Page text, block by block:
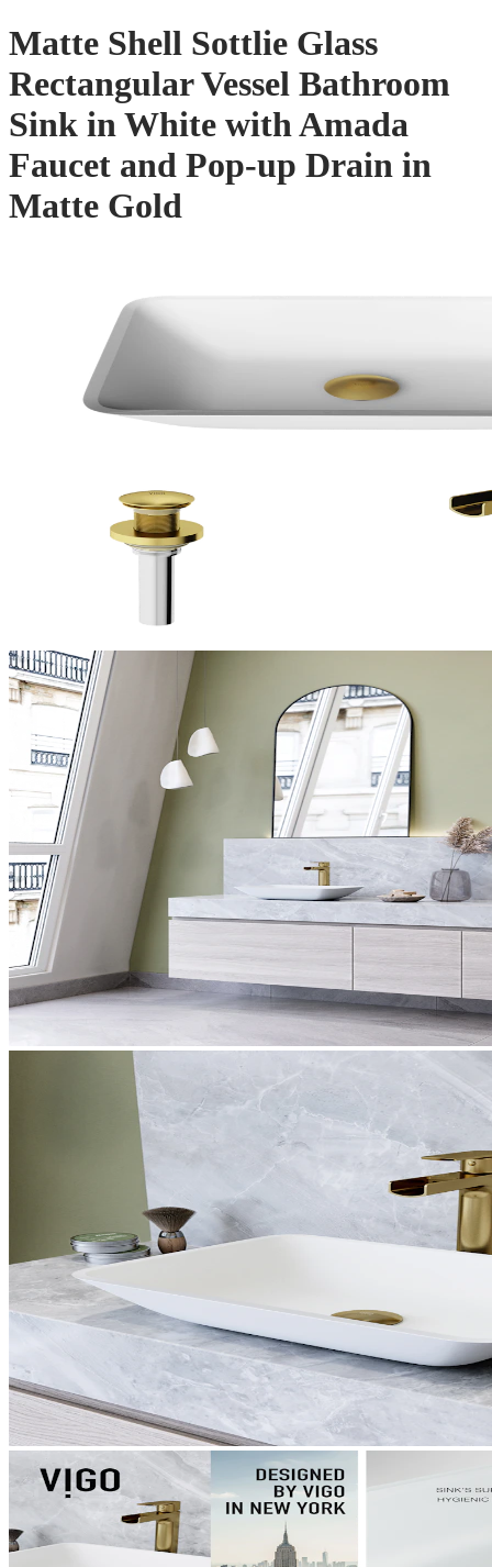
Matte Shell Sottlie Glass
Rectangular Vessel Bathroom
Sink in White with Amada
Faucet and Pop-up Drain in
Matte Gold